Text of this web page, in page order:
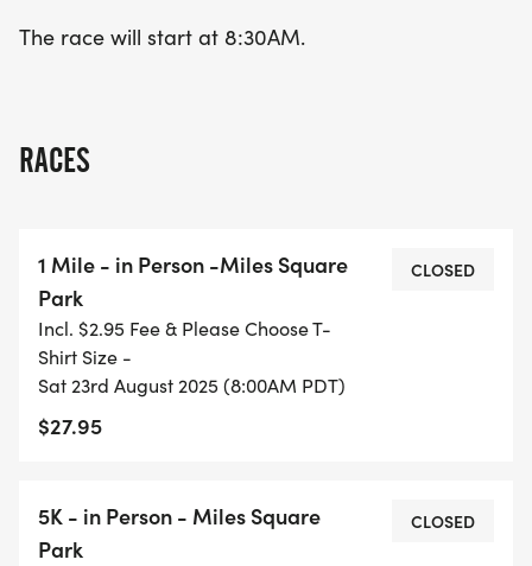
The race will start at 8:30AM.
RACES
1 Mile - in Person -Miles Square
Park
Incl. $2.95 Fee & Please Choose T-
Shirt Size -
Sat 23rd August 2025 (8:00AM PDT)
$27.95
CLOSED
5K - in Person - Miles Square
Park
CLOSED